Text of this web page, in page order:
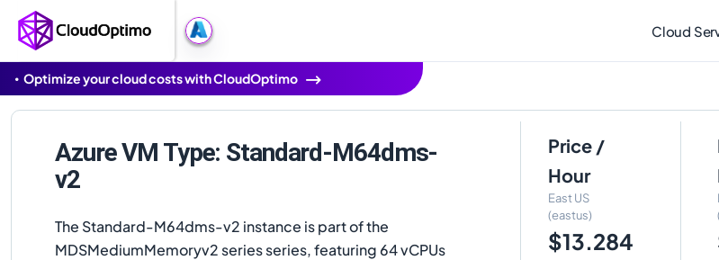
Cloud
Optimize your cloud costs with CloudOptimo
Azure VM Type: Standard-M64dms-
v2
The Standard-M64dms-v2 instance is part of the
MDSMediumMemoryv2 series series, featuring 64 vCPUs
Price /
Hour
East US
(eastus)
$13.284